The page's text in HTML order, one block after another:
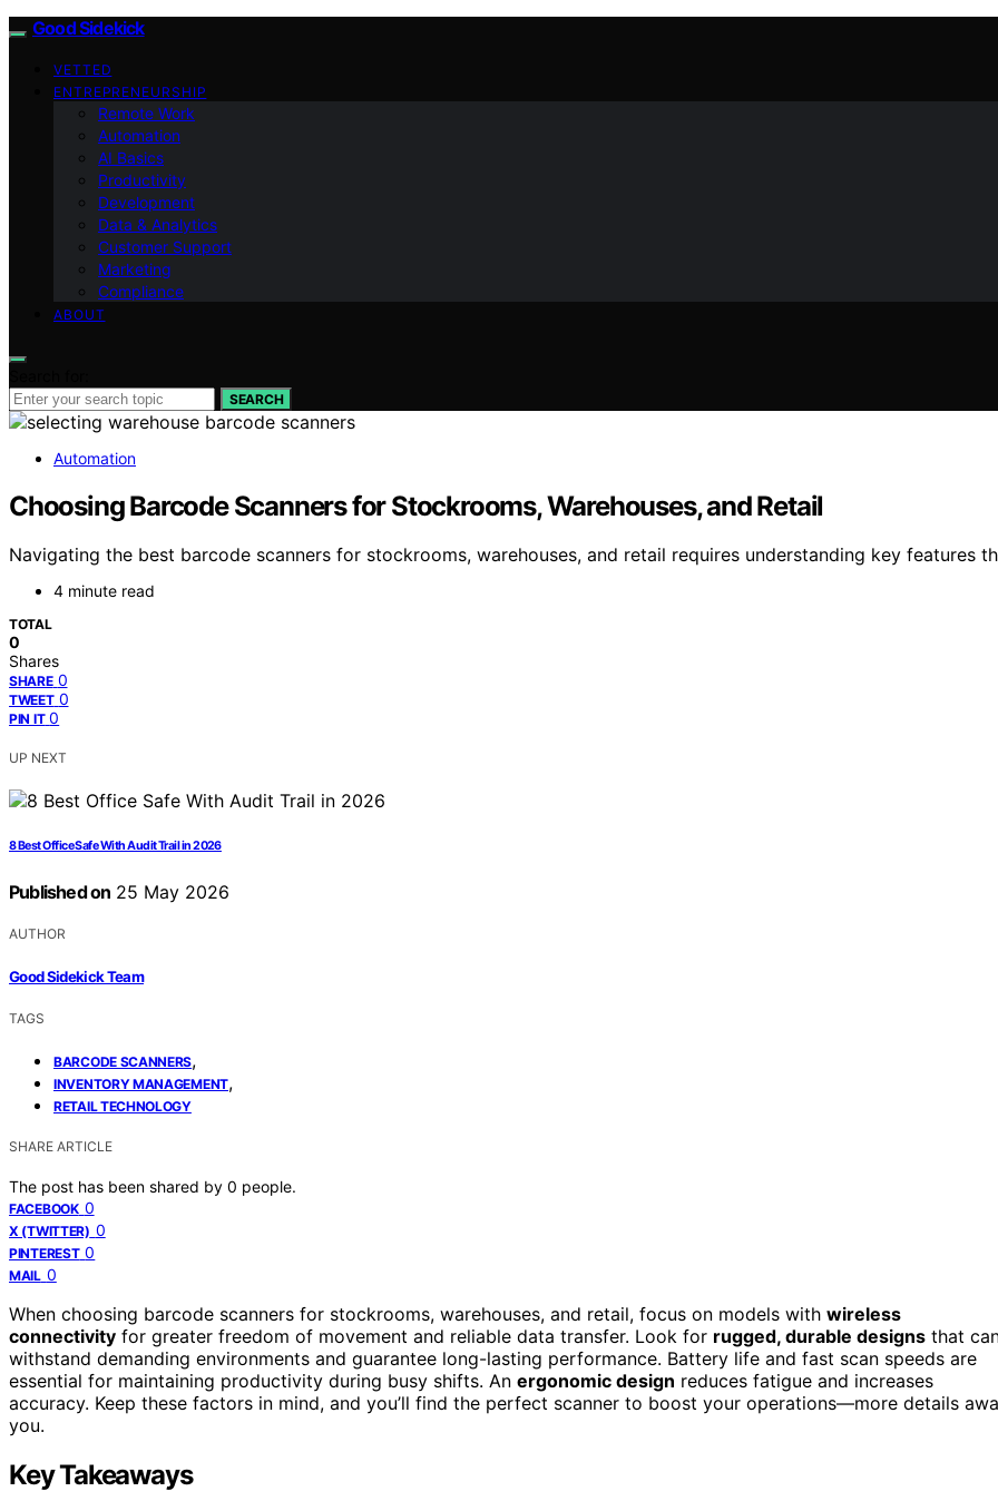
Good Sidekick
VETTED
ENTREPRENEURSHIP
Remote Work
Automation
AI Basics
Productivity
Development
Data & Analytics
Customer Support
Marketing
Compliance
ABOUT
SEARCH
Automation
Choosing Barcode Scanners for Stockrooms, Warehouses, and Retail
Navigating the best barcode scanners for stockrooms, warehouses, and retail requires understanding key features
4 minute read
TOTAL
0
Shares
SHARE 0
TWEET 0
PIN IT 0
UP NEXT
8 Best Office Safe With Audit Trail in 2026
Published on 25 May 2026
AUTHOR
Good Sidekick Team
TAGS
BARCODE SCANNERS,
INVENTORY MANAGEMENT,
RETAIL TECHNOLOGY
SHARE ARTICLE
The post has been shared by 0 people.
FACEBOOK 0
X (TWITTER) 0
PINTEREST 0
MAIL 0
When choosing barcode scanners for stockrooms, warehouses, and retail, focus on models with wireless
connectivity for greater freedom of movement and reliable data transfer. Look for rugged, durable designs that
withstand demanding environments and guarantee long-lasting performance. Battery life and fast scan speeds are
essential for maintaining productivity during busy shifts. An ergonomic design reduces fatigue and increases
accuracy. Keep these factors in mind, and you’ll find the perfect scanner to boost your operations—more details
you.
Key Takeaways